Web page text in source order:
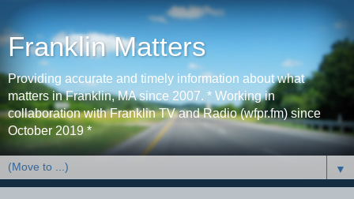
Franklin Matters
Providing accurate and timely information about what
matters in Franklin, MA since 2007. * Working in
collaboration with Franklin TV and Radio (wfpr.fm) since
October 2019 *
▼